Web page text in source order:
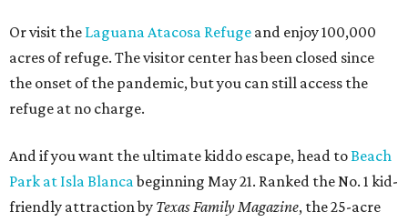
Or visit the Laguana Atacosa Refuge and enjoy 100,000
acres of refuge. The visitor center has been closed since
the onset of the pandemic, but you can still access the
refuge at no charge.
And if you want the ultimate kiddo escape, head toBeach
Park at Isla Blancabeginning May 21. Ranked the No. 1 kid-
friendly attraction by Texas Family Magazine, the 25-acre